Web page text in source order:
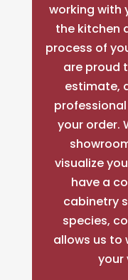
working with
the kitchen
process of
are proud
estimate,
your order.
visualize
have a
cabinetry
species,
allows us to
your